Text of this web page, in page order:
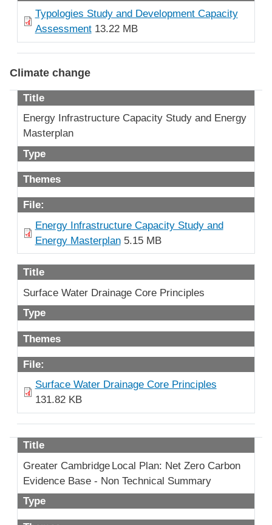
Typologies Study and Development Capacity
Assessment13.22 MB
Climate change
Title
Energy Infrastructure Capacity Study and Energy
Masterplan
Type
Themes
File:
Energy Infrastructure Capacity Study and
Energy Masterplan5.15 MB
Title
Surface Water Drainage Core Principles
Type
Themes
File:
Surface Water Drainage Core Principles
131.82 KB
Title
Greater Cambridge Local Plan: Net Zero Carbon
Evidence Base - Non Technical Summary
Type